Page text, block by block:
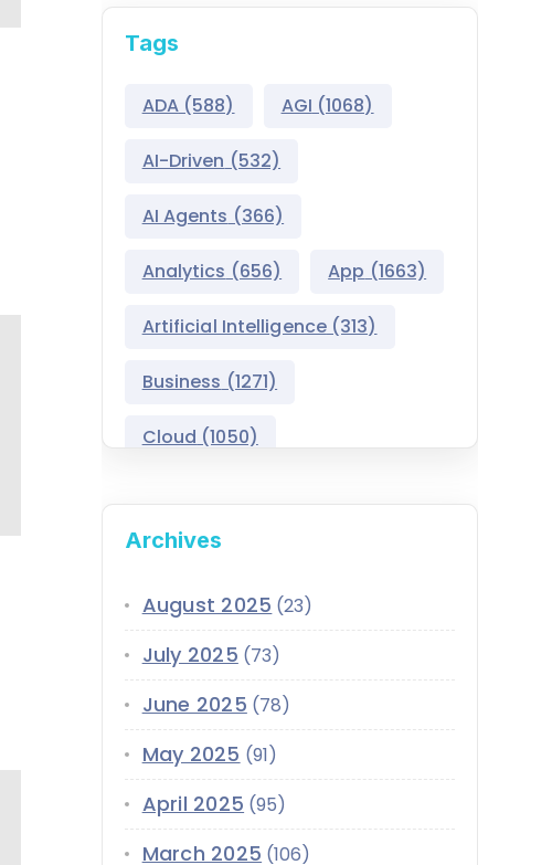
Atlas Reasoning Engine
Environment Switcher
Heroku
Hyperforce
Salesforce Asset
Management
Salesforce Commerce
Salesforce Communications
Cloud
Salesforce CPQ
Salesforce Data Cloud
Salesforce Development
Services
Salesforce Education Cloud
Tags
ADA(588) AGI (1068)
AI-Driven (532)
AI Agents (366)
Analytics (656) App (1663)
Artificial Intelligence(313)
Business (1271)
Cloud (1050)
CRM(689)
Customer Service(420)
Data(1939)
Data-Driven (339)
Data Cloud (339)
Design(855) EMI(299)
Archives
August 2025 (23)
July 2025 (73)
June 2025 (78)
May 2025 (91)
April 2025 (95)
March 2025 (106)